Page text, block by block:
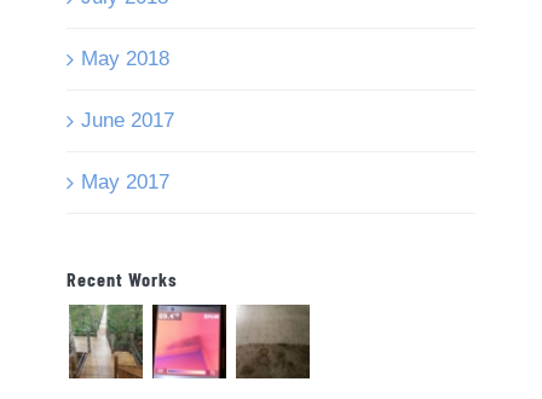
May 2018
June 2017
May 2017
Recent Works